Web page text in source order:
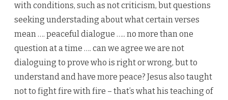
with conditions, such as not criticism, but questions
seeking understading about what certain verses
mean …. peaceful dialogue ….. no more than one
question at a time …. can we agree we are not
dialoguing to prove who is right or wrong, but to
understand and have more peace? Jesus also taught
not to fight fire with fire – that’s what his teaching of